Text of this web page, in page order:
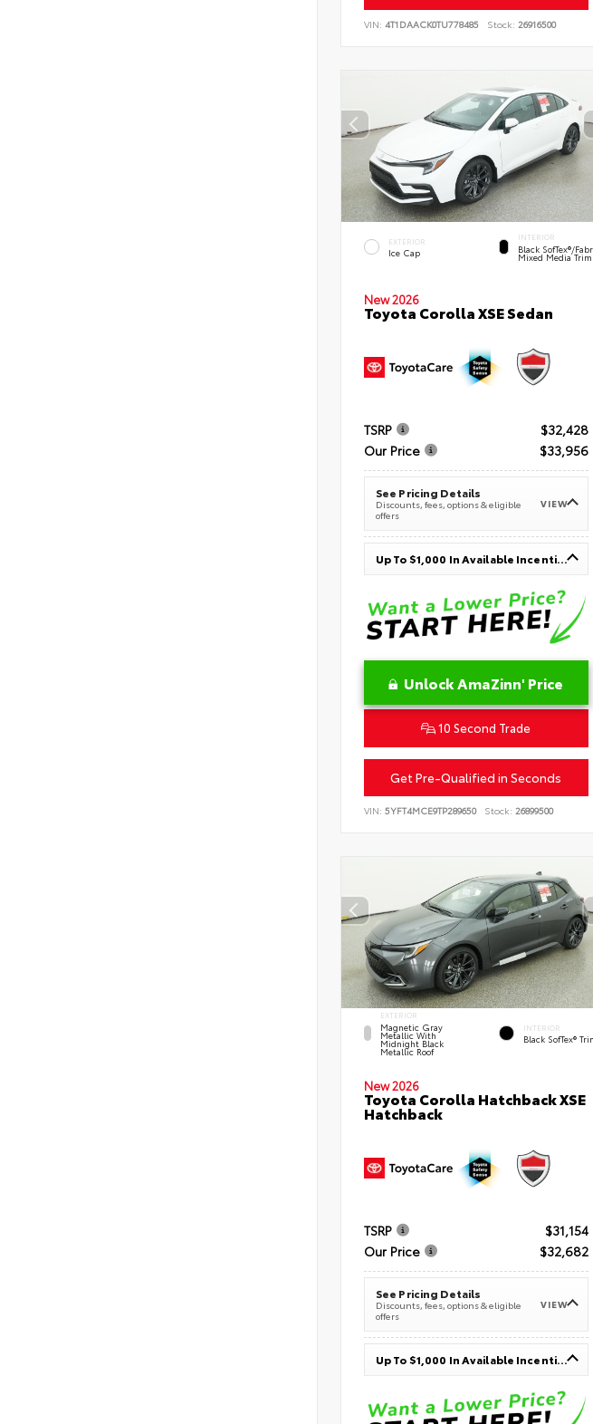
VIN: 4T1DAACK0TU778485 Stock: 26916500
EXTERIOR
Ice Cap
INTERIOR
Black SofTex®/
Mixed Media Trim
New 2026
Toyota Corolla XSE Sedan
TSRP
$32,428
Our Price
$33,956
See Pricing Details
Discounts, fees, options & eligible
offers
VIEW
Up To $1,000 In Available Incentives
Unlock AmaZinn' Price
10 Second Trade
Get Pre-Qualified in Seconds
VIN: 5YFT4MCE9TP289650 Stock: 26899500
EXTERIOR
Magnetic Gray
Metallic With
Midnight Black
Metallic Roof
INTERIOR
Black SofTex®
New 2026
Toyota Corolla Hatchback XSE
Hatchback
TSRP
$31,154
Our Price
$32,682
See Pricing Details
Discounts, fees, options & eligible
offers
VIEW
Up To $1,000 In Available Incentives